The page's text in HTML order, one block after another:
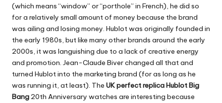
(which means “window” or “porthole” in French), he did so
for a relatively small amount of money because the brand
was ailing and losing money. Hublot was originally founded in
the early 1980s, but like many other brands around the early
2000s, it was languishing due to a lack of creative energy
and promotion. Jean-Claude Biver changed all that and
turned Hublot into the marketing brand (for as long as he
was running it, at least). The UK perfect replica Hublot Big
Bang 20th Anniversary watches are interesting because